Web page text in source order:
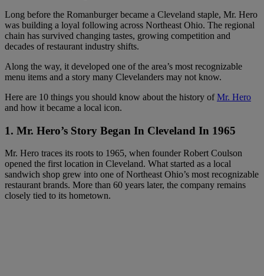
Long before the Romanburger became a Cleveland staple, Mr. Hero
was building a loyal following across Northeast Ohio. The regional
chain has survived changing tastes, growing competition and
decades of restaurant industry shifts.
Along the way, it developed one of the area’s most recognizable
menu items and a story many Clevelanders may not know.
Here are 10 things you should know about the history ofMr. Hero
and how it became a local icon.
1. Mr. Hero’s Story Began In Cleveland In 1965
Mr. Hero traces its roots to 1965, when founder Robert Coulson
opened the first location in Cleveland. What started as a local
sandwich shop grew into one of Northeast Ohio’s most recognizable
restaurant brands. More than 60 years later, the company remains
closely tied to its hometown.